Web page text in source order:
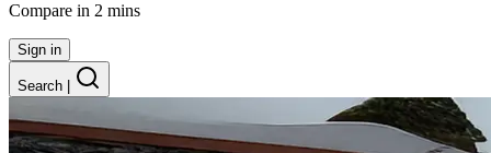
Compare in 2 mins
Sign in
Search